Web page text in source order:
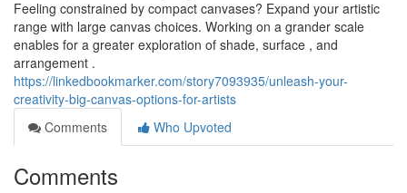
Feeling constrained by compact canvases? Expand your artistic
range with large canvas choices. Working on a grander scale
enables for a greater exploration of shade, surface , and
arrangement .
https://linkedbookmarker.com/story7093935/unleash-your-
creativity-big-canvas-options-for-artists
Comments
Who Upvoted
Comments